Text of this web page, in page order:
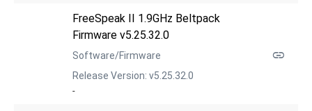
FreeSpeak II 1.9GHz Beltpack
Firmware v5.25.32.0
Software/Firmware
Release Version: v5.25.32.0
-